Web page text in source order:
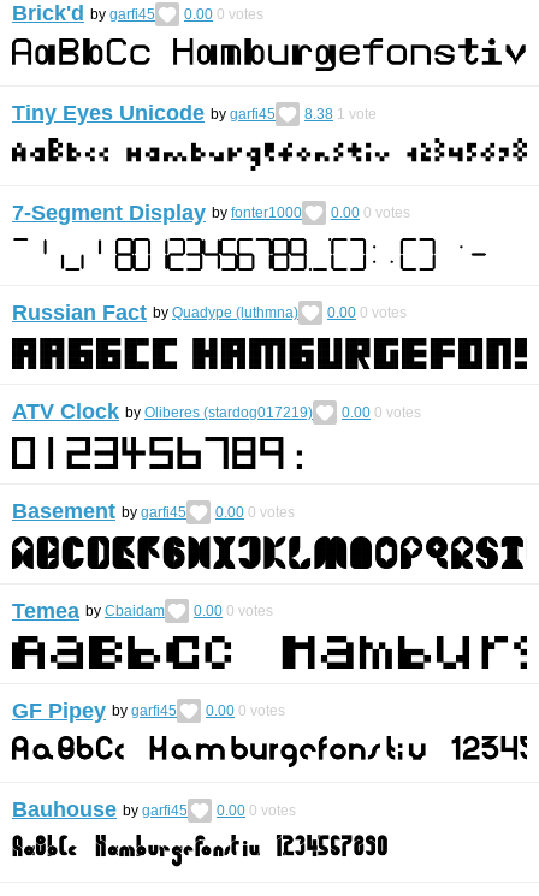
Brick'd by garfi45 0.00 0 votes
Tiny Eyes Unicode by garfi45 8.38 1 vote
7-Segment Display by fonter1000 0.00 0 votes
Russian Fact by Quadype (luthmna) 0.00 0 votes
ATV Clock by Oliberes (stardog017219) 0.00 0 votes
Basement by garfi45 0.00 0 votes
Temea by Cbaidam 0.00 0 votes
GF Pipey by garfi45 0.00 0 votes
Bauhouse by garfi45 0.00 0 votes